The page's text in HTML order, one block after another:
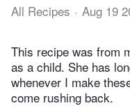
All Recipes Aug 19
This recipe was from
as a child. She has
whenever I make
come rushing back.